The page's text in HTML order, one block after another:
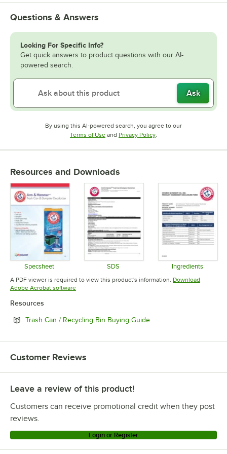
Questions & Answers
Looking For Specific Info?
Get quick answers to product questions with our AI-
powered search.
Ask
By using this AI-powered search, you agree to our
Terms of UseOpens in new tab
and Privacy PolicyOpens in new tab
.
Resources and Downloads
Specsheet
Opens in new tab
SDS
Opens in new tab
Ingredients
Opens in
A PDF viewer is required to view this product's information. Download
Adobe Acrobat softwareOpens in new tab
Resources
Trash Can / Recycling Bin Buying GuideOpens in new tab
Customer Reviews
Leave a review of this product!
Customers can receive promotional credit when they post
reviews.
Login or Register